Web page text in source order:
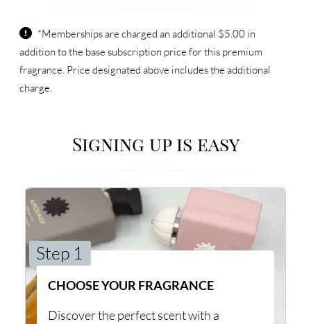
*Memberships are charged an additional $5.00 in
addition to the base subscription price for this premium
fragrance. Price designated above includes the additional
charge.
Signing up is easy
Step 1
CHOOSE YOUR FRAGRANCE
Discover the perfect scent with a